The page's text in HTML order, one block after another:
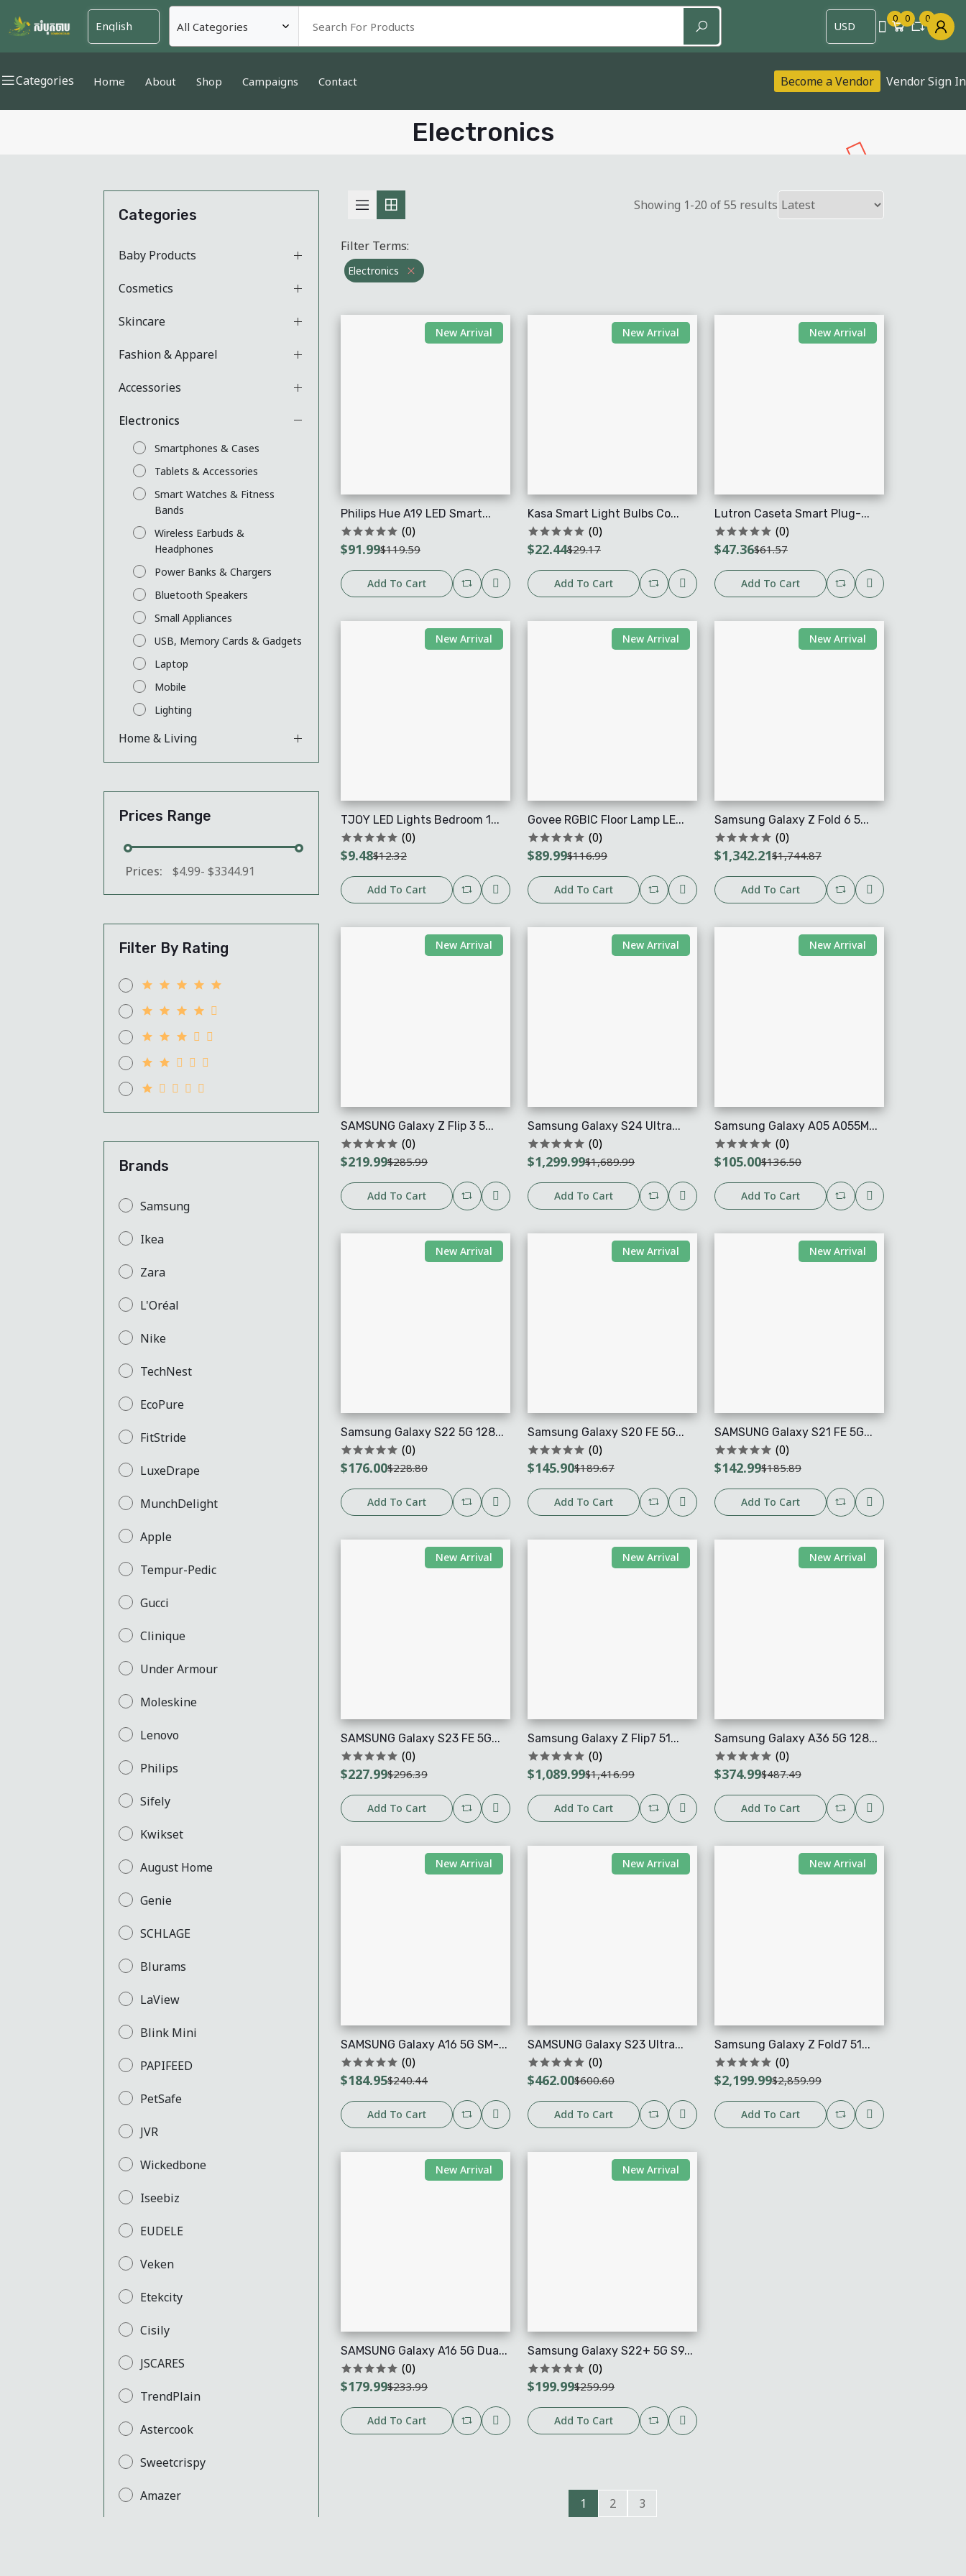
0 0 0
Categories Home About Shop Campaigns Contact Become a Vendor Vendor Sign In
Electronics
Categories
Baby Products
Cosmetics
Skincare
Fashion & Apparel
Accessories
Electronics
Smartphones & Cases
Tablets & Accessories
Smart Watches & Fitness
Bands
Wireless Earbuds &
Headphones
Power Banks & Chargers
Bluetooth Speakers
Small Appliances
USB, Memory Cards & Gadgets
Laptop
Mobile
Lighting
Home & Living
Prices Range
Prices: $4.99- $3344.91
Filter By Rating
Brands
Samsung
Ikea
Zara
L'Oréal
Nike
TechNest
EcoPure
FitStride
LuxeDrape
MunchDelight
Apple
Tempur-Pedic
Gucci
Clinique
Under Armour
Moleskine
Lenovo
Philips
Sifely
Kwikset
August Home
Genie
SCHLAGE
Blurams
LaView
Blink Mini
PAPIFEED
PetSafe
JVR
Wickedbone
Iseebiz
EUDELE
Veken
Etekcity
Cisily
JSCARES
TrendPlain
Astercook
Sweetcrispy
Amazer
Showing 1-20 of 55 results
Filter Terms:
Electronics
New Arrival
Philips Hue A19 LED Smart...
(0)
$91.99$119.59
Add To Cart
New Arrival
Kasa Smart Light Bulbs Co...
(0)
$22.44$29.17
Add To Cart
New Arrival
Lutron Caseta Smart Plug-...
(0)
$47.36$61.57
Add To Cart
New Arrival
TJOY LED Lights Bedroom 1...
(0)
$9.48$12.32
Add To Cart
New Arrival
Govee RGBIC Floor Lamp LE...
(0)
$89.99$116.99
Add To Cart
New Arrival
Samsung Galaxy Z Fold 6 5...
(0)
$1,342.21$1,744.87
Add To Cart
New Arrival
SAMSUNG Galaxy Z Flip 3 5...
(0)
$219.99$285.99
Add To Cart
New Arrival
Samsung Galaxy S24 Ultra...
(0)
$1,299.99$1,689.99
Add To Cart
New Arrival
Samsung Galaxy A05 A055M...
(0)
$105.00$136.50
Add To Cart
New Arrival
Samsung Galaxy S22 5G 128...
(0)
$176.00$228.80
Add To Cart
New Arrival
Samsung Galaxy S20 FE 5G...
(0)
$145.90$189.67
Add To Cart
New Arrival
SAMSUNG Galaxy S21 FE 5G...
(0)
$142.99$185.89
Add To Cart
New Arrival
SAMSUNG Galaxy S23 FE 5G...
(0)
$227.99$296.39
Add To Cart
New Arrival
Samsung Galaxy Z Flip7 51...
(0)
$1,089.99$1,416.99
Add To Cart
New Arrival
Samsung Galaxy A36 5G 128...
(0)
$374.99$487.49
Add To Cart
New Arrival
SAMSUNG Galaxy A16 5G SM-...
(0)
$184.95$240.44
Add To Cart
New Arrival
SAMSUNG Galaxy S23 Ultra...
(0)
$462.00$600.60
Add To Cart
New Arrival
Samsung Galaxy Z Fold7 51...
(0)
$2,199.99$2,859.99
Add To Cart
New Arrival
SAMSUNG Galaxy A16 5G Dua...
(0)
$179.99$233.99
Add To Cart
New Arrival
Samsung Galaxy S22+ 5G S9...
(0)
$199.99$259.99
Add To Cart
1 2 3